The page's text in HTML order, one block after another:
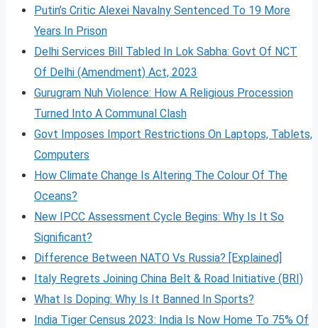
Putin’s Critic Alexei Navalny Sentenced To 19 More
Years In Prison
Delhi Services Bill Tabled In Lok Sabha: Govt Of NCT
Of Delhi (Amendment) Act, 2023
Gurugram Nuh Violence: How A Religious Procession
Turned Into A Communal Clash
Govt Imposes Import Restrictions On Laptops, Tablets,
Computers
How Climate Change Is Altering The Colour Of The
Oceans?
New IPCC Assessment Cycle Begins: Why Is It So
Significant?
Difference Between NATO Vs Russia? [Explained]
Italy Regrets Joining China Belt & Road Initiative (BRI)
What Is Doping: Why Is It Banned In Sports?
India Tiger Census 2023: India Is Now Home To 75% Of